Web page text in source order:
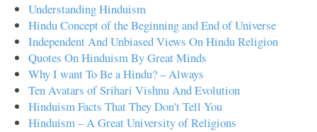
Understanding Hinduism
Hindu Concept of the Beginning and End of Universe
Independent And Unbiased Views On Hindu Religion
Quotes On Hinduism By Great Minds
Why I want To Be a Hindu? – Always
Ten Avatars of Srihari Vishnu And Evolution
Hinduism Facts That They Don't Tell You
Hinduism – A Great University of Religions